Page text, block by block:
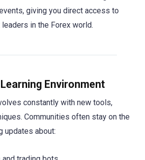
giving you direct access to
in the Forex world.
Environment
constantly with new tools,
Communities often stay on the
updates about: